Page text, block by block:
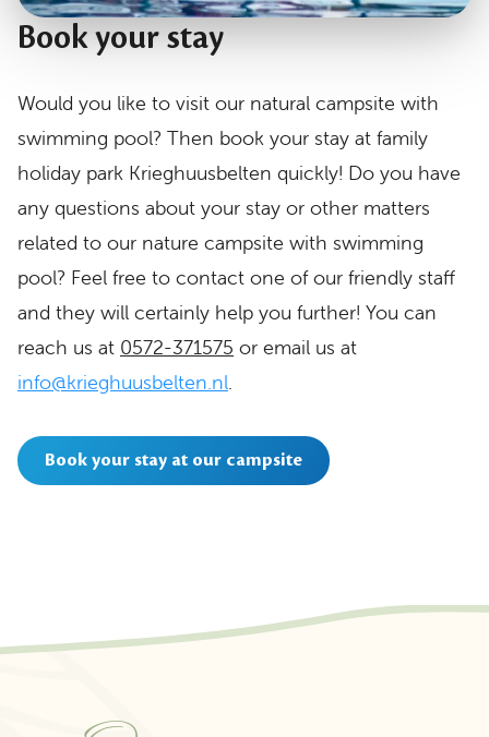
Book your stay
Would you like to visit our natural campsite with
swimming pool? Then book your stay at family
holiday park Krieghuusbelten quickly! Do you have
any questions about your stay or other matters
related to our nature campsite with swimming
pool? Feel free to contact one of our friendly staff
and they will certainly help you further! You can
reach us at 0572-371575 or email us at
info@krieghuusbelten.nl
Book your stay at our campsite